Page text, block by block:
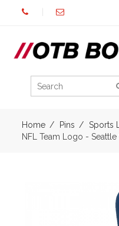
Home Pins Sports
NFL Team Logo - Seattle